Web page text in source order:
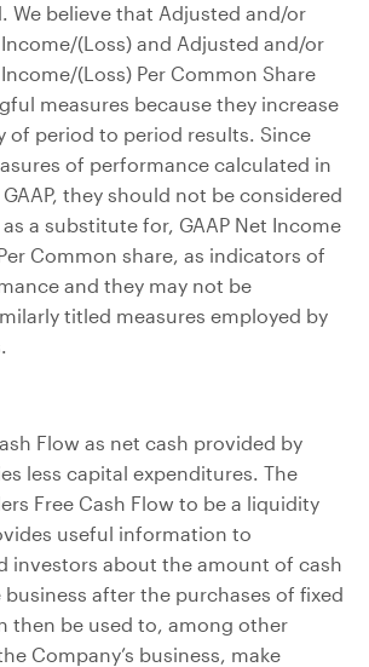
We believe that Adjusted and/or
(Loss) and Adjusted and/or
(Loss) Per Common Share
measures because they increase
of period to period results. Since
of performance calculated in
they should not be considered
a substitute for, GAAP Net Income
Common share, as indicators of
and they may not be
titled measures employed by
Flow as net cash provided by
less capital expenditures. The
Free Cash Flow to be a liquidity
useful information to
investors about the amount of cash
after the purchases of fixed
then be used to, among other
Company’s business, make